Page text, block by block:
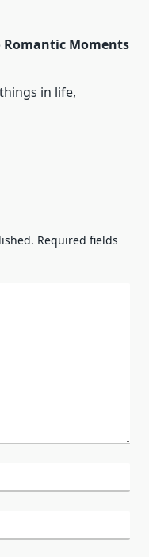
Romantic Moments
in life,
Required fields